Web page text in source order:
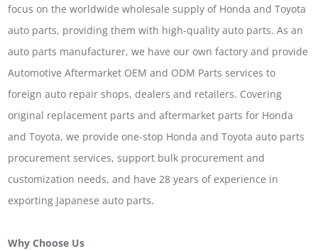
focus on the worldwide wholesale supply of Honda and Toyota
auto parts, providing them with high-quality auto parts. As an
auto parts manufacturer, we have our own factory and provide
Automotive Aftermarket OEM and ODM Parts services to
foreign auto repair shops, dealers and retailers. Covering
original replacement parts and aftermarket parts for Honda
and Toyota, we provide one-stop Honda and Toyota auto parts
procurement services, support bulk procurement and
customization needs, and have 28 years of experience in
exporting Japanese auto parts.
Why Choose Us